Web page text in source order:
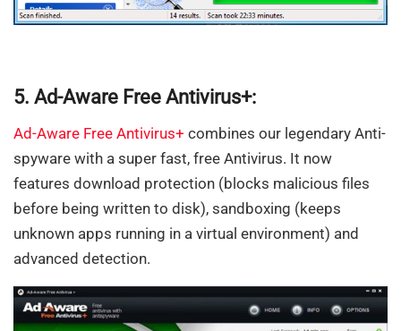
5. Ad-Aware Free Antivirus+:
Ad-Aware Free Antivirus+ combines our legendary Anti-
spyware with a super fast, free Antivirus. It now
features download protection (blocks malicious files
before being written to disk), sandboxing (keeps
unknown apps running in a virtual environment) and
advanced detection.